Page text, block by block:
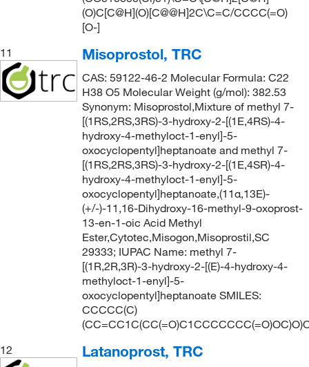
(O)C[C@H](O)[C@@H]2C\C=C/CCCC(=O)
[O-]
11
Misoprostol, TRC
CAS: 59122-46-2 Molecular Formula: C22
H38 O5 Molecular Weight (g/mol): 382.53
Synonym: Misoprostol,Mixture of methyl 7-
[(1RS,2RS,3RS)-3-hydroxy-2-[(1E,4RS)-4-
hydroxy-4-methyloct-1-enyl]-5-
oxocyclopentyl]heptanoate and methyl 7-
[(1RS,2RS,3RS)-3-hydroxy-2-[(1E,4SR)-4-
hydroxy-4-methyloct-1-enyl]-5-
oxocyclopentyl]heptanoate,(11α,13E)-
(+/-)-11,16-Dihydroxy-16-methyl-9-oxoprost-
13-en-1-oic Acid Methyl
Ester,Cytotec,Misogon,Misoprostil,SC
29333; IUPAC Name: methyl 7-
[(1R,2R,3R)-3-hydroxy-2-[(E)-4-hydroxy-4-
methyloct-1-enyl]-5-
oxocyclopentyl]heptanoate SMILES:
CCCCC(C)
12
Latanoprost, TRC